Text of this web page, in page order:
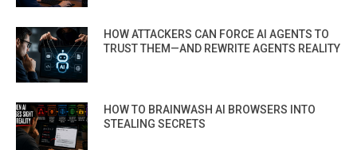
HOW ATTACKERS CAN FORCE AI AGENTS TO
TRUST THEM—AND REWRITE AGENTS REALITY
HOW TO BRAINWASH AI BROWSERS INTO
STEALING SECRETS